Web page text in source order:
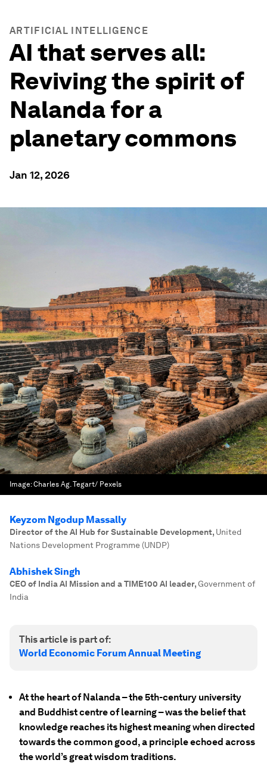
ARTIFICIAL INTELLIGENCE
AI that serves all:
Reviving the spirit of
Nalanda for a
planetary commons
Jan 12, 2026
Image:Charles Ag. Tegart/ Pexels
Keyzom Ngodup Massally
Director of the AI Hub for Sustainable Development, United
Nations Development Programme (UNDP)
Abhishek Singh
CEO of India AI Mission and a TIME100 AI leader,Government of
India
This article is part of:
World Economic Forum Annual Meeting
At the heart of Nalanda – the 5th-century university
and Buddhist centre of learning – was the belief that
knowledge reaches its highest meaning when directed
towards the common good, a principle echoed across
the world’s great wisdom traditions.